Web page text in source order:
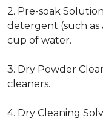
2. Pre-soak
detergent (such as
cup of water.
3. Dry Powder
cleaners.
4. Dry Cleaning